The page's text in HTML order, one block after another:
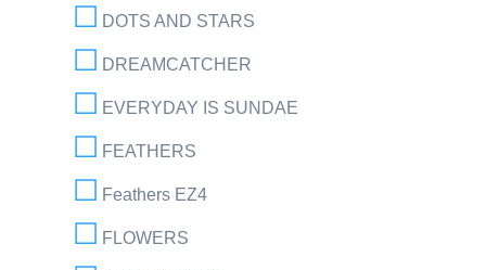
DOTS AND STARS
DREAMCATCHER
EVERYDAY IS SUNDAE
FEATHERS
Feathers EZ4
FLOWERS